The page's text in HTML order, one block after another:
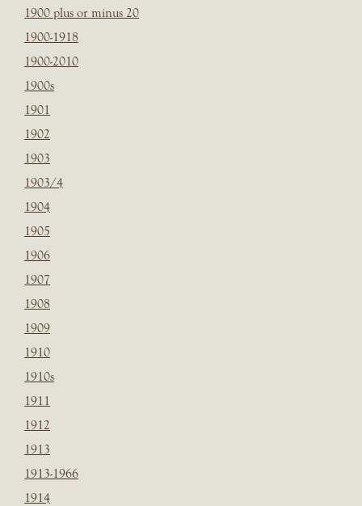
1900 plus or minus 20
1900-1918
1900-2010
1900s
1901
1902
1903
1903/4
1904
1905
1906
1907
1908
1909
1910
1910s
1911
1912
1913
1913-1966
1914